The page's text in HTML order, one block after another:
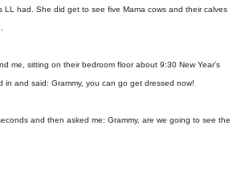
LL had. She did get to see five Mama cows and their calves
me, sitting on their bedroom floor about 9:30 New Year’s
in and said: Grammy, you can go get dressed now!
and then asked me: Grammy, are we going to see the